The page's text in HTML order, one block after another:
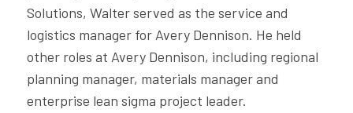
Solutions, Walter served as the service and
logistics manager for Avery Dennison. He held
other roles at Avery Dennison, including regional
planning manager, materials manager and
enterprise lean sigma project leader.